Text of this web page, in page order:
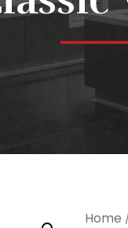
Home